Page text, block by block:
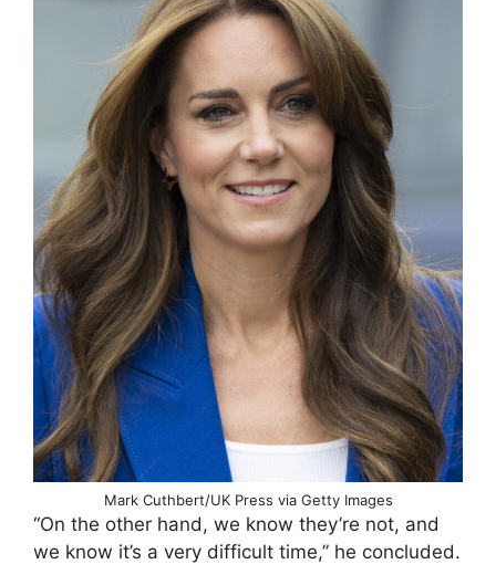
Mark Cuthbert/UK Press via Getty Images
“On the other hand, we know they’re not, and
we know it’s a very difficult time,” he concluded.